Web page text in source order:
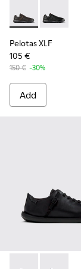
Pelotas XLF -
Pelotas
Pelotas XLF
105 €
150 € -30%
Add